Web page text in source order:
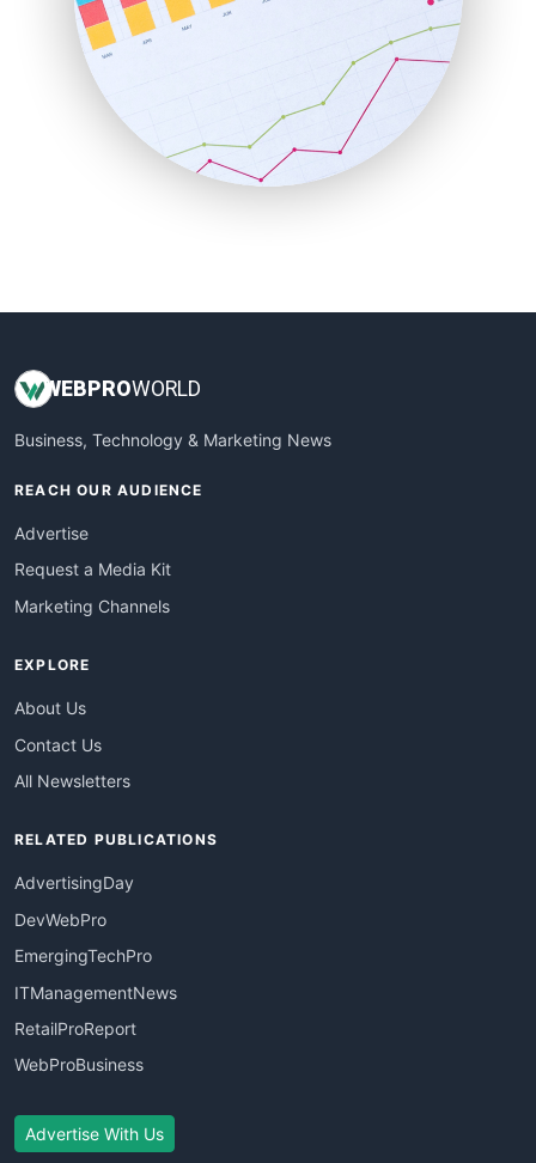
RemoteWorkingTrends
SaaSPro
SalesEnablementTrends
SalesTechPro
SmallBusinessNews
SmallBusinessUpdate
WEBPROWORLD
Business, Technology & Marketing News
REACH OUR AUDIENCE
Advertise
Request a Media Kit
Marketing Channels
EXPLORE
About Us
Contact Us
All Newsletters
RELATED PUBLICATIONS
AdvertisingDay
DevWebPro
EmergingTechPro
ITManagementNews
RetailProReport
WebProBusiness
Advertise With Us